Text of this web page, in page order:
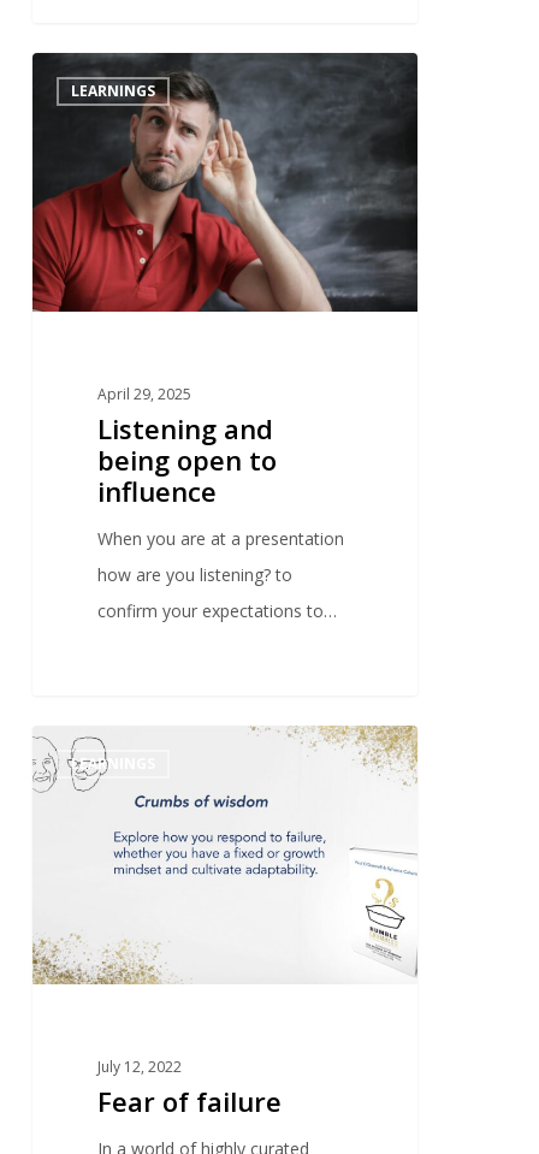
LEARNINGS
April 29, 2025
Listening and
being open to
influence
When you are at a presentation
how are you listening? to
confirm your expectations to…
LEARNINGS
July 12, 2022
Fear of failure
In a world of highly curated